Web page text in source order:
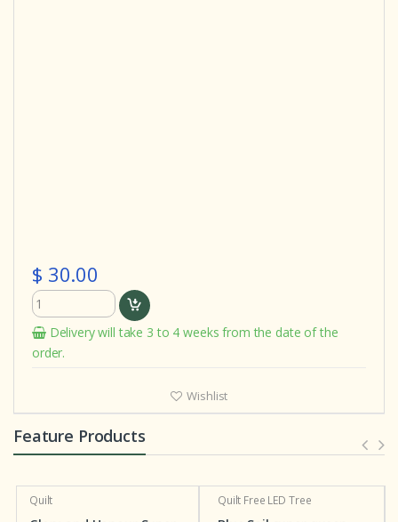
$ 30.00
Delivery will take 3 to 4 weeks from the date of the
order.
Wishlist
Feature Products
Quilt Patchwork Bedding